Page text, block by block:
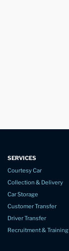
SERVICES
Courtesy Car
Collection & Delivery
Car Storage
Customer Transfer
Driver Transfer
Recruitment & Training